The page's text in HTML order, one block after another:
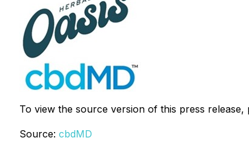
To view the source version of this press release,
Source: cbdMD